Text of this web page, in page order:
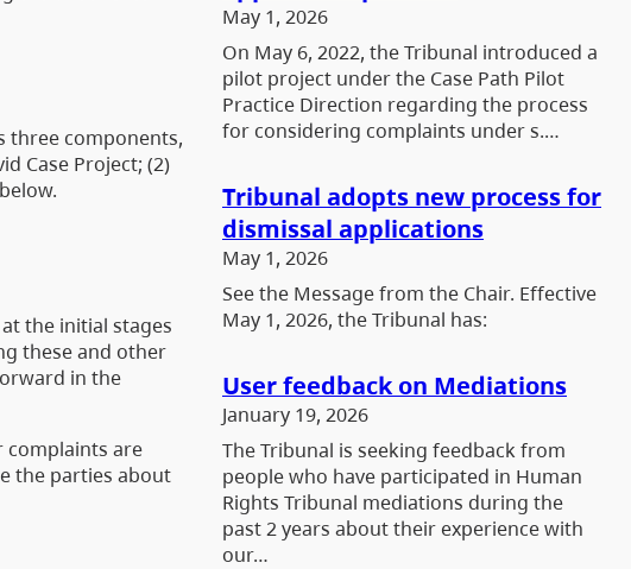
three components,
Case Project; (2)
the initial stages
these and other
in the
complaints are
the parties about
May 1, 2026
On May 6, 2022, the Tribunal introduced a
pilot project under the Case Path Pilot
Practice Direction regarding the process
for considering complaints under s.…
Tribunal adopts new process for
dismissal applications
May 1, 2026
See the Message from the Chair. Effective
May 1, 2026, the Tribunal has:
User feedback on Mediations
January 19, 2026
The Tribunal is seeking feedback from
people who have participated in Human
Rights Tribunal mediations during the
past 2 years about their experience with
our…